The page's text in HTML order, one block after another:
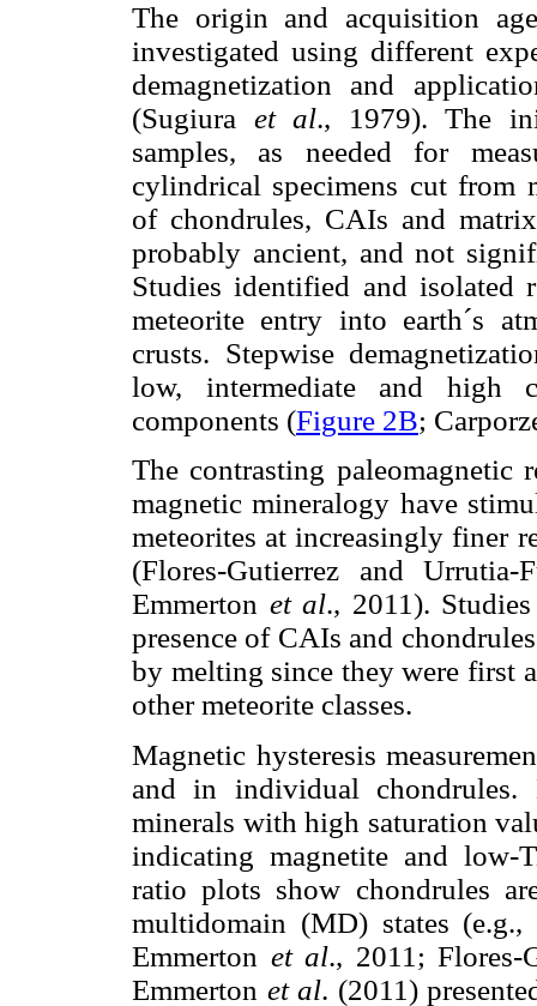
The origin and acquisition
investigated using different
demagnetization and
(Sugiura et al., 1979). The
samples, as needed for
cylindrical specimens cut from
of chondrules, CAIs and
probably ancient, and not
Studies identified and isolated
meteorite entry into earth´s
crusts. Stepwise
low, intermediate and high
components (Figure 2B;
The contrasting paleomagnetic
magnetic mineralogy have
meteorites at increasingly finer
(Flores-Gutierrez and
Emmerton et al., 2011).
presence of CAIs and
by melting since they were first
other meteorite classes.
Magnetic hysteresis
and in individual chondrules.
minerals with high saturation
indicating magnetite and low-
ratio plots show chondrules
multidomain (MD) states
Emmerton et al., 2011; Flores-
Emmerton et al. (2011)